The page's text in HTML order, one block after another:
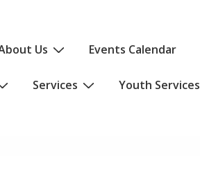
Us Events Calendar
Services Youth Services